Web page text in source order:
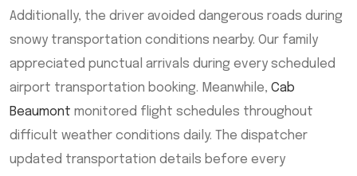
Additionally, the driver avoided dangerous roads during
snowy transportation conditions nearby. Our family
appreciated punctual arrivals during every scheduled
airport transportation booking. Meanwhile, Cab
Beaumont monitored flight schedules throughout
difficult weather conditions daily. The dispatcher
updated transportation details before every